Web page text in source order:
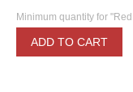
Minimum quantity for
ADD TO CART